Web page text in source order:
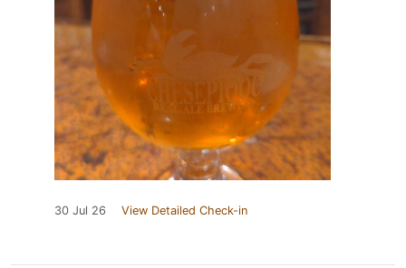
30 Jul 26 View Detailed Check-in